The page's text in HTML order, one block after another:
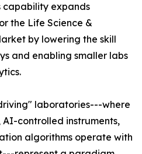
capability expands
the Life Science &
by lowering the skill
and enabling smaller labs
laboratories---where
controlled instruments,
algorithms operate with